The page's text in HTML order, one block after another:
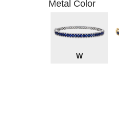
Metal Color
W